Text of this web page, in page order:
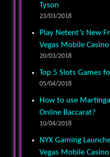
Tyson
23/03/2018
Play Netent’s New
Vegas Mobile Casino
20/03/2018
Top 5 Slots Games
05/04/2018
How to use
Online Baccarat?
10/04/2018
NYX Gaming
Vegas Mobile Casino